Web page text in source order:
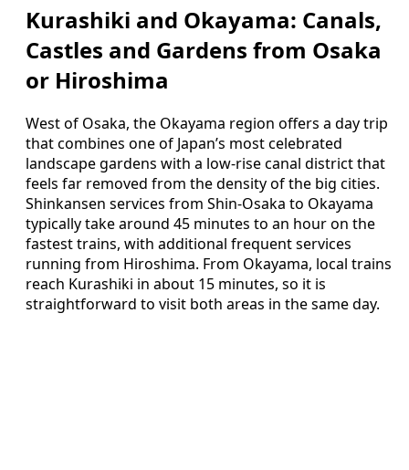
Kurashiki and Okayama: Canals,
Castles and Gardens from Osaka
or Hiroshima
West of Osaka, the Okayama region offers a day trip
that combines one of Japan’s most celebrated
landscape gardens with a low‑rise canal district that
feels far removed from the density of the big cities.
Shinkansen services from Shin‑Osaka to Okayama
typically take around 45 minutes to an hour on the
fastest trains, with additional frequent services
running from Hiroshima. From Okayama, local trains
reach Kurashiki in about 15 minutes, so it is
straightforward to visit both areas in the same day.